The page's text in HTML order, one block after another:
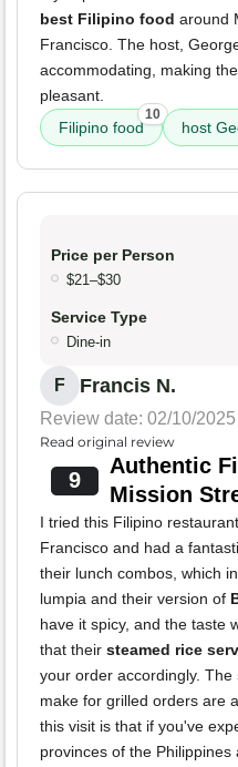
best Filipino food around
Francisco. The host,
accommodating, making
pleasant.
Filipino food
10
host
Price per Person
$21–$30
Service Type
Dine-in
F Francis N.
Review date: 02/10/2025
Read original review
9
Authentic
Mission
I tried this Filipino
Francisco and had a
their lunch combos, which
lumpia and their version of
have it spicy, and the taste
that their steamed rice
your order accordingly. The
make for grilled orders are
this visit is that if you've
provinces of the Philippines